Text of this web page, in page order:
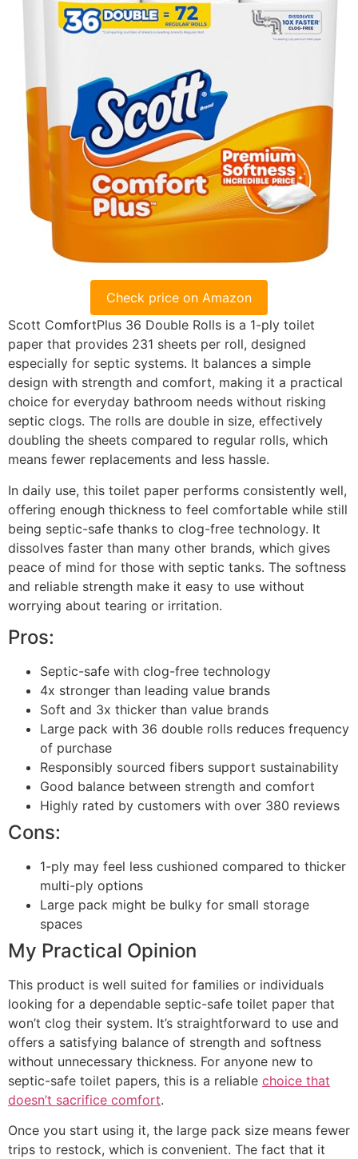
Check price on Amazon
Scott ComfortPlus 36 Double Rolls is a 1-ply toilet
paper that provides 231 sheets per roll, designed
especially for septic systems. It balances a simple
design with strength and comfort, making it a practical
choice for everyday bathroom needs without risking
septic clogs. The rolls are double in size, effectively
doubling the sheets compared to regular rolls, which
means fewer replacements and less hassle.
In daily use, this toilet paper performs consistently well,
offering enough thickness to feel comfortable while still
being septic-safe thanks to clog-free technology. It
dissolves faster than many other brands, which gives
peace of mind for those with septic tanks. The softness
and reliable strength make it easy to use without
worrying about tearing or irritation.
Pros:
Septic-safe with clog-free technology
4x stronger than leading value brands
Soft and 3x thicker than value brands
Large pack with 36 double rolls reduces frequency
of purchase
Responsibly sourced fibers support sustainability
Good balance between strength and comfort
Highly rated by customers with over 380 reviews
Cons:
1-ply may feel less cushioned compared to thicker
multi-ply options
Large pack might be bulky for small storage
spaces
My Practical Opinion
This product is well suited for families or individuals
looking for a dependable septic-safe toilet paper that
won’t clog their system. It’s straightforward to use and
offers a satisfying balance of strength and softness
without unnecessary thickness. For anyone new to
septic-safe toilet papers, this is a reliable choice that
doesn’t sacrifice comfort.
Once you start using it, the large pack size means fewer
trips to restock, which is convenient. The fact that it